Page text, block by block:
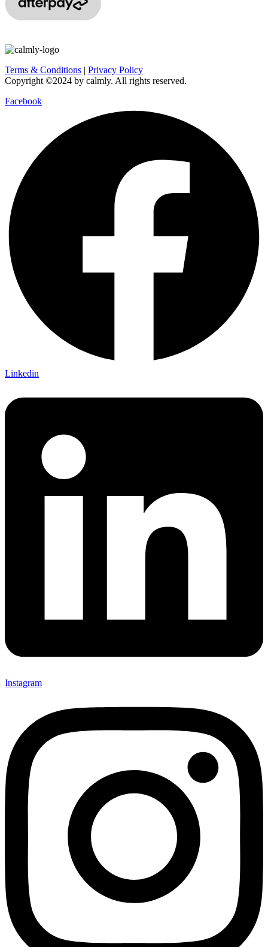
Terms & Conditions | Privacy Policy
Copyright ©2024 by calmly. All rights reserved.
Facebook
Linkedin
Instagram